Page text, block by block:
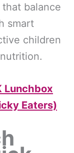
balance
smart
children
Lunchbox
Eaters)